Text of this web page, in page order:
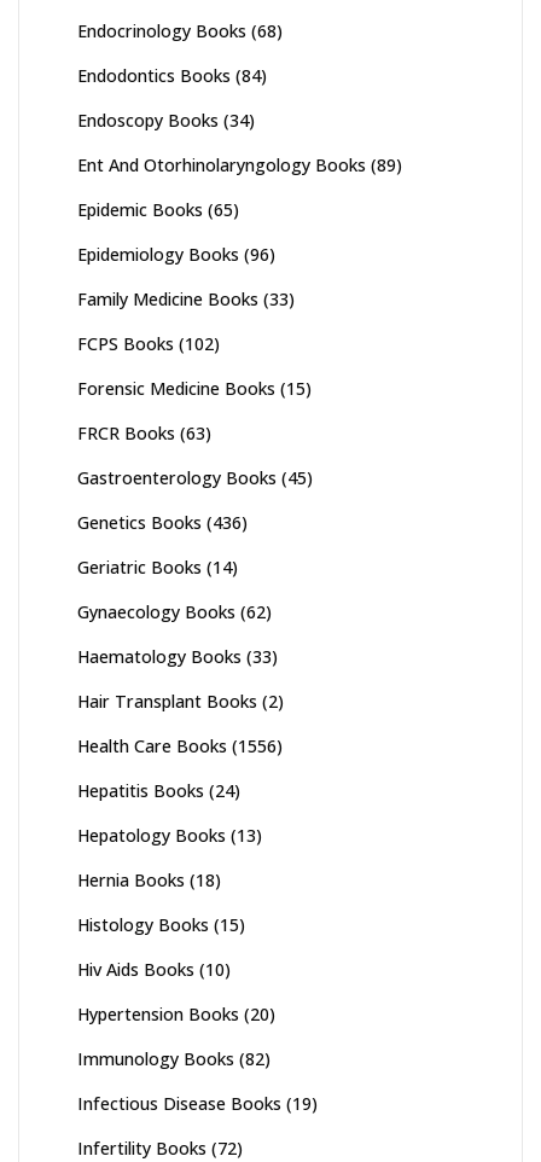
Endocrinology Books (68)
Endodontics Books (84)
Endoscopy Books (34)
Ent And Otorhinolaryngology Books (89)
Epidemic Books (65)
Epidemiology Books (96)
Family Medicine Books (33)
FCPS Books (102)
Forensic Medicine Books (15)
FRCR Books (63)
Gastroenterology Books (45)
Genetics Books (436)
Geriatric Books (14)
Gynaecology Books (62)
Haematology Books (33)
Hair Transplant Books (2)
Health Care Books (1556)
Hepatitis Books (24)
Hepatology Books (13)
Hernia Books (18)
Histology Books (15)
Hiv Aids Books (10)
Hypertension Books (20)
Immunology Books (82)
Infectious Disease Books (19)
Infertility Books (72)